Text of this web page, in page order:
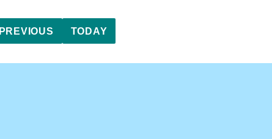
PREVIOUS TODAY